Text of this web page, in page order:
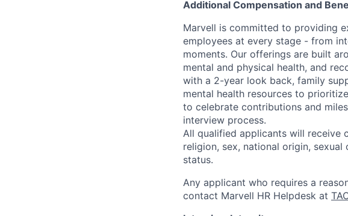
Additional Compensation and
Marvell is committed to providing
employees at every stage - from
moments. Our offerings are built
mental and physical health, and
with a 2-year look back, family
mental health resources to
to celebrate contributions and
interview process.
All qualified applicants will receive
religion, sex, national origin,
status.
Any applicant who requires a
contact Marvell HR Helpdesk at